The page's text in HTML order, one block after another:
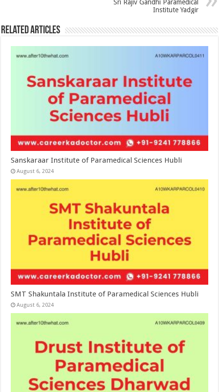
Sri Rajiv Gandhi Paramedical
Institute Yadgir
Related Articles
Sanskaraar Institute of Paramedical Sciences Hubli
August 6, 2024
SMT Shakuntala Institute of Paramedical Sciences Hubli
August 6, 2024